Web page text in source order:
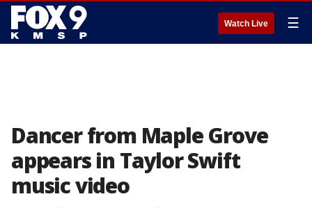
Watch Live ☰
Dancer from Maple Grove
appears in Taylor Swift
music video